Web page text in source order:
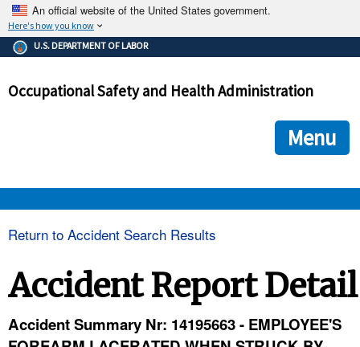
An official website of the United States government.
Here's how you know
The .gov means it's official.
Federal government websites often end in .gov or .mil. Before
government site.
ensures that you are connecting to the official
and that any information you provide is encrypted and
U.S. DEPARTMENT OF LABOR
Occupational Safety and Health Administration
Menu
Return to Accident Search Results
Accident Report Detail
Accident Summary Nr: 14195663 - EMPLOYEE'S